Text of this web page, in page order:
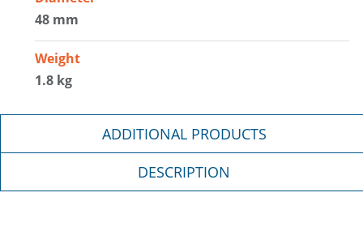
48 mm
Weight
1.8 kg
ADDITIONAL PRODUCTS
DESCRIPTION